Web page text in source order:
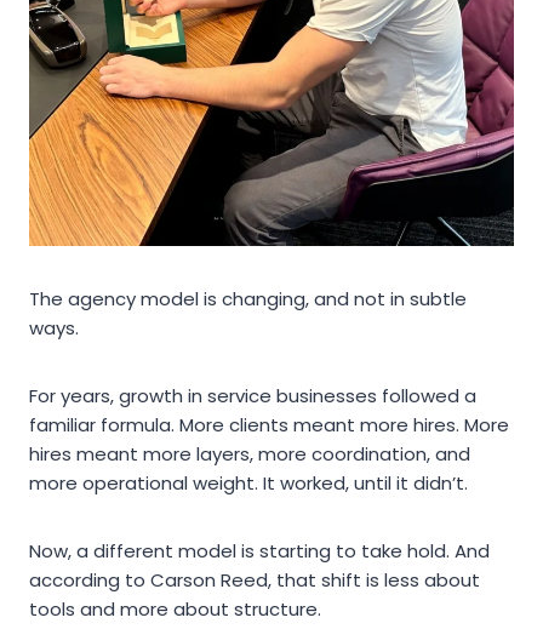
The agency model is changing, and not in subtle
ways.
For years, growth in service businesses followed a
familiar formula. More clients meant more hires. More
hires meant more layers, more coordination, and
more operational weight. It worked, until it didn’t.
Now, a different model is starting to take hold. And
according to Carson Reed, that shift is less about
tools and more about structure.